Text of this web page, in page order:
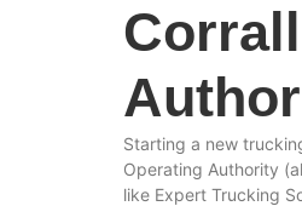
Starting a new
Operating Authority
like Expert Trucking